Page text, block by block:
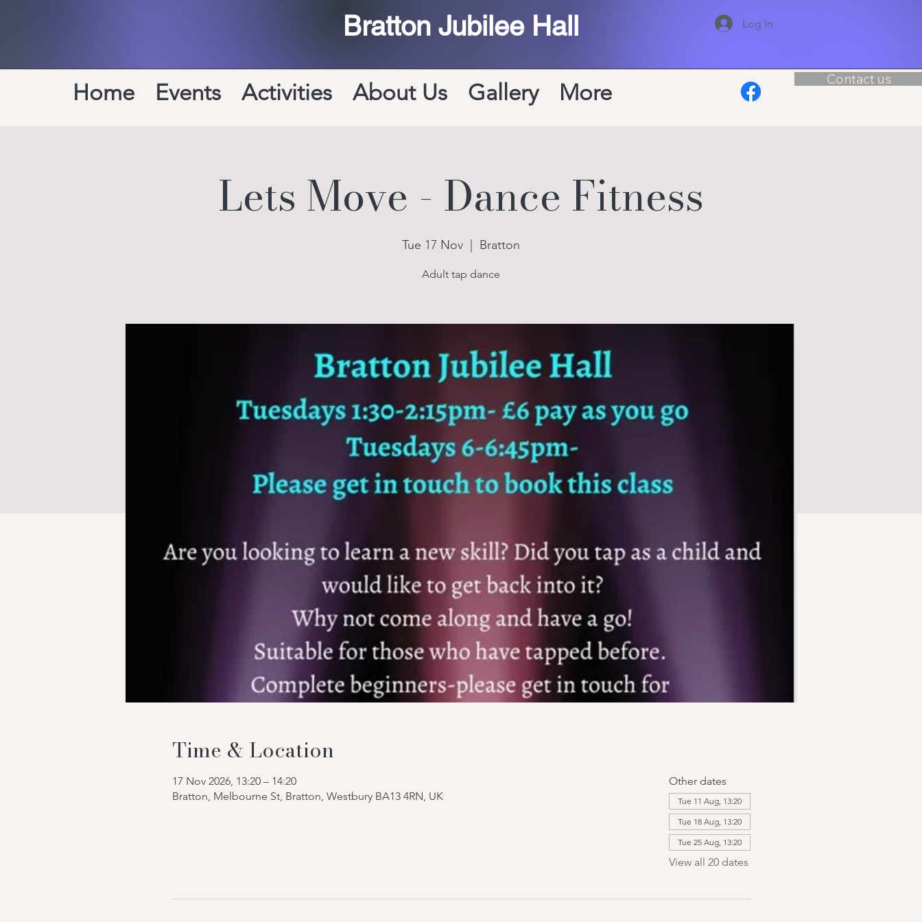
Bratton Jubilee Hall Log In
Home Events Activities About Us Gallery More
Contact us
Lets Move - Dance Fitness
Tue 17 Nov Bratton
Adult tap dance
Time & Location
17 Nov 2026, 13:20 – 14:20
Bratton, Melbourne St, Bratton, Westbury BA13 4RN, UK
Other dates
Tue 11 Aug, 13:20
Tue 18 Aug, 13:20
Tue 25 Aug, 13:20
View all 20 dates